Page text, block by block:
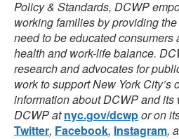
Policy & Standards, DCWP
working families by providing
need to be educated
health and work-life balance.
research and advocates for
work to support New York City’s
information about DCWP and
DCWP at nyc.gov/dcwpor on
Twitter, Facebook, Instagram,